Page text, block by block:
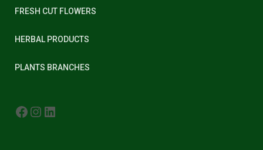
FRESH CUT FLOWERS
HERBAL PRODUCTS
PLANTS BRANCHES
FACEBOOK INSTAGRAM